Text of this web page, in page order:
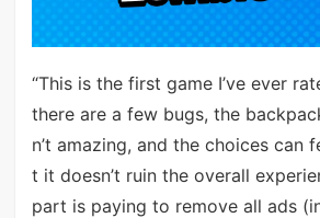
“This is the first game I’ve ever
there are a few bugs, the
n’t amazing, and the choices can
t it doesn’t ruin the overall
part is paying to remove all ads